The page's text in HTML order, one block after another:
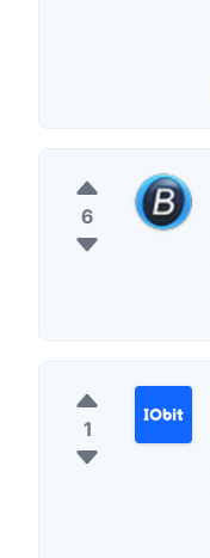
6
1